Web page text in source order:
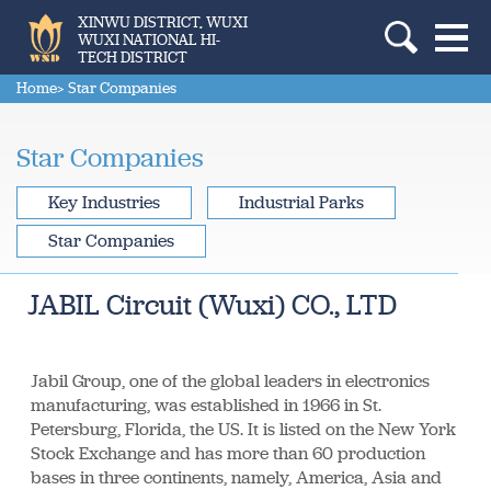
XINWU DISTRICT, WUXI
WUXI NATIONAL HI-
TECH DISTRICT
Home> Star Companies
Star Companies
JABIL Circuit (Wuxi) CO., LTD
Jabil Group, one of the global leaders in electronics
manufacturing, was established in 1966 in St.
Petersburg, Florida, the US. It is listed on the New York
Stock Exchange and has more than 60 production
bases in three continents, namely, America, Asia and
Key Industries
Industrial Parks
Star Companies